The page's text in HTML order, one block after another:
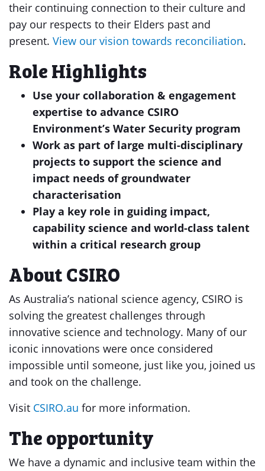
their continuing connection to their culture and
pay our respects to their Elders past and
present. View our vision towards reconciliation.
Role Highlights
Use your collaboration & engagement
expertise to advance CSIRO
Environment’s Water Security program
Work as part of large multi-disciplinary
projects to support the science and
impact needs of groundwater
characterisation
Play a key role in guiding impact,
capability science and world-class talent
within a critical research group
About CSIRO
As Australia’s national science agency, CSIRO is
solving the greatest challenges through
innovative science and technology. Many of our
iconic innovations were once considered
impossible until someone, just like you, joined us
and took on the challenge.
Visit CSIRO.au for more information.
The opportunity
We have a dynamic and inclusive team within the